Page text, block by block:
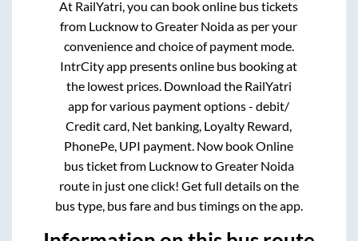
At RailYatri, you can book online bus tickets
from LucknowtoGreater Noidaas per your
convenience and choice of payment mode.
IntrCity app presents online bus booking at
the lowest prices. Download the RailYatri
app for various payment options - debit/
Credit card, Net banking, Loyalty Reward,
PhonePe, UPI payment. Now book Online
bus ticket from LucknowtoGreater Noida
route in just one click! Get full details on the
bus type, bus fare and bus timings on the app.